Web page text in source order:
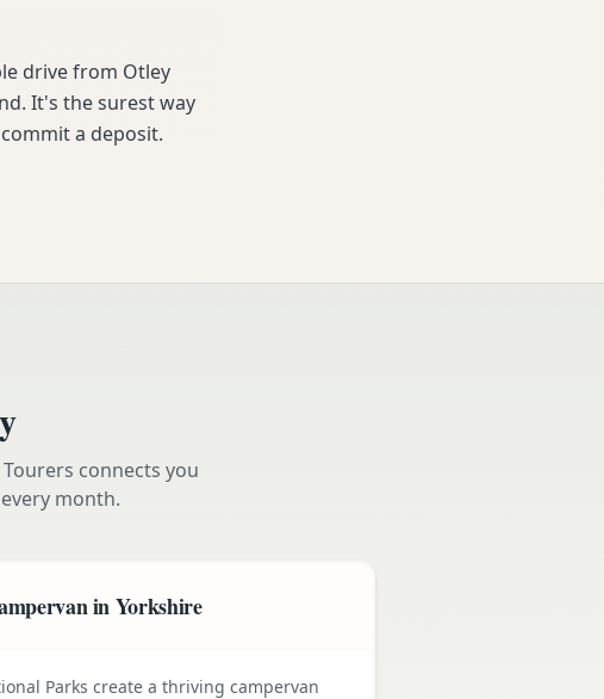
drive from Otley
It's the surest way
a deposit.
connects you
every month.
in Yorkshire
Parks create a thriving campervan